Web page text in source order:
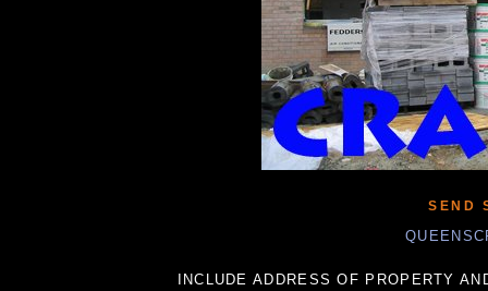
SEND
INCLUDE ADDRESS OF PROPERTY